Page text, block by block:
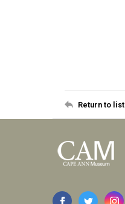
Return to list